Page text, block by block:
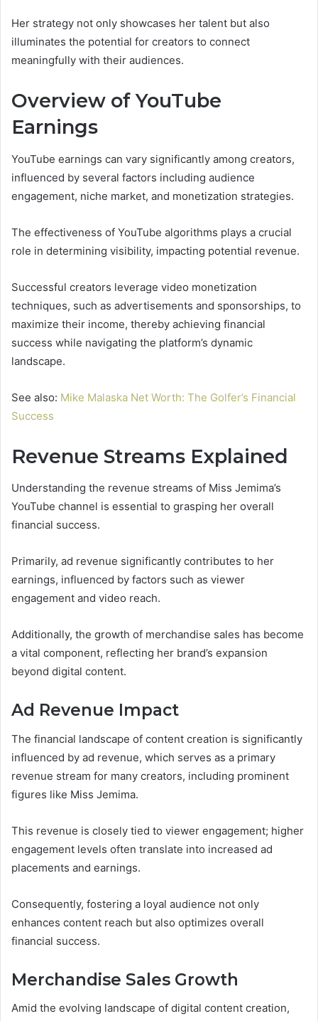
Her strategy not only showcases her talent but also
illuminates the potential for creators to connect
meaningfully with their audiences.
Overview of YouTube
Earnings
YouTube earnings can vary significantly among creators,
influenced by several factors including audience
engagement, niche market, and monetization strategies.
The effectiveness of YouTube algorithms plays a crucial
role in determining visibility, impacting potential revenue.
Successful creators leverage video monetization
techniques, such as advertisements and sponsorships, to
maximize their income, thereby achieving financial
success while navigating the platform’s dynamic
landscape.
See also: Mike Malaska Net Worth: The Golfer’s Financial
Success
Revenue Streams Explained
Understanding the revenue streams of Miss Jemima’s
YouTube channel is essential to grasping her overall
financial success.
Primarily, ad revenue significantly contributes to her
earnings, influenced by factors such as viewer
engagement and video reach.
Additionally, the growth of merchandise sales has become
a vital component, reflecting her brand’s expansion
beyond digital content.
Ad Revenue Impact
The financial landscape of content creation is significantly
influenced by ad revenue, which serves as a primary
revenue stream for many creators, including prominent
figures like Miss Jemima.
This revenue is closely tied to viewer engagement; higher
engagement levels often translate into increased ad
placements and earnings.
Consequently, fostering a loyal audience not only
enhances content reach but also optimizes overall
financial success.
Merchandise Sales Growth
Amid the evolving landscape of digital content creation,